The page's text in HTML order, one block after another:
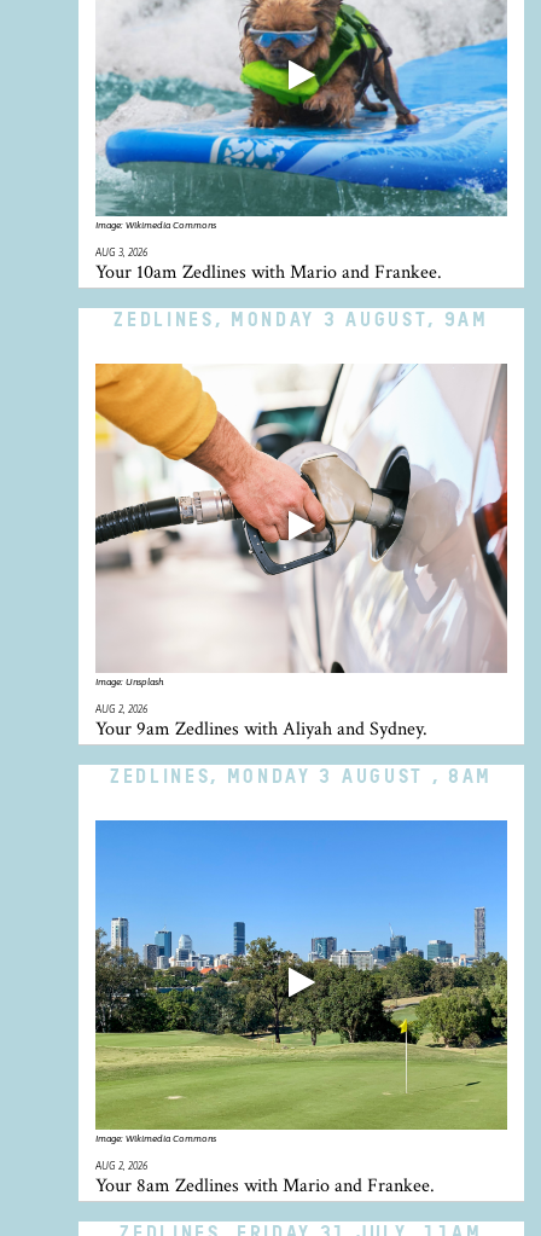
Image: Wikimedia Commons
AUG 3, 2026
Your 10am Zedlines with Mario and Frankee.
ZEDLINES, MONDAY 3 AUGUST, 9AM
Image: Unsplash
AUG 2, 2026
Your 9am Zedlines with Aliyah and Sydney.
ZEDLINES, MONDAY 3 AUGUST , 8AM
Image: Wikimedia Commons
AUG 2, 2026
Your 8am Zedlines with Mario and Frankee.